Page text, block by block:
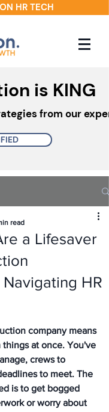
HR TECH
is KING
from our
a Lifesaver
HR
read
company means
at once. You've
crews to
to meet. The
is to get bogged
or worry about